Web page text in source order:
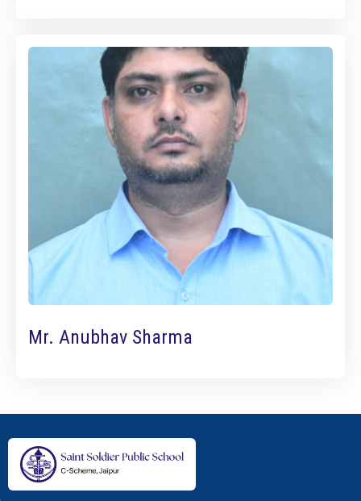
Mr. Anubhav Sharma